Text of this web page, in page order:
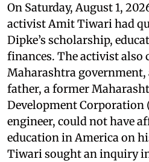
On Saturday, August 1,
activist Amit Tiwari had
Dipke’s scholarship,
finances. The activist also
Maharashtra government,
father, a former
Development
engineer, could not have
education in America on
Tiwari sought an inquiry